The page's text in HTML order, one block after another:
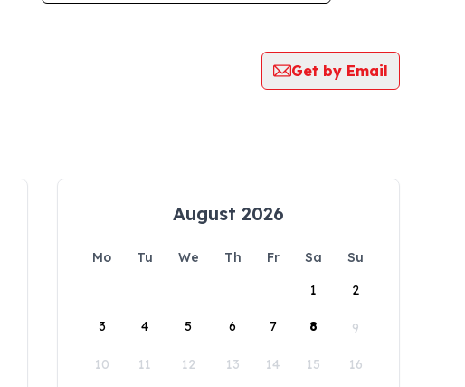
Get by Email
August 2026
Mo Tu We Th Fr Sa
Su
1
2
3 4 5 6 7 8 9
10 11 12 13 14 15 16